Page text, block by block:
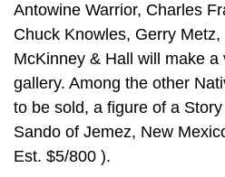
Antowine Warrior, Charles
Chuck Knowles, Gerry
McKinney & Hall will make
gallery. Among the other
to be sold, a figure of a
Sando of Jemez, New
Est. $5/800 ).